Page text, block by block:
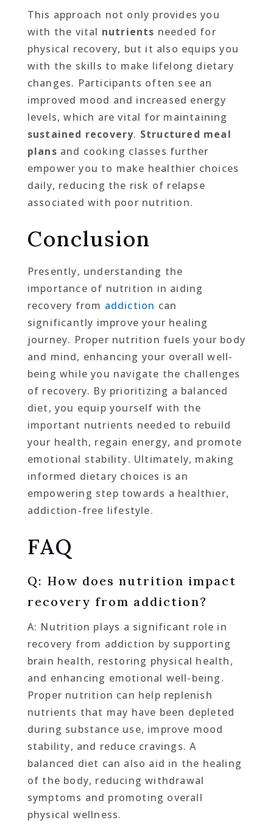
This approach not only provides you
with the vital nutrients needed for
physical recovery, but it also equips you
with the skills to make lifelong dietary
changes. Participants often see an
improved mood and increased energy
levels, which are vital for maintaining
sustained recovery. Structured meal
plans and cooking classes further
empower you to make healthier choices
daily, reducing the risk of relapse
associated with poor nutrition.
Conclusion
Presently, understanding the
importance of nutrition in aiding
recovery from addiction can
significantly improve your healing
journey. Proper nutrition fuels your body
and mind, enhancing your overall well-
being while you navigate the challenges
of recovery. By prioritizing a balanced
diet, you equip yourself with the
important nutrients needed to rebuild
your health, regain energy, and promote
emotional stability. Ultimately, making
informed dietary choices is an
empowering step towards a healthier,
addiction-free lifestyle.
FAQ
Q: How does nutrition impact
recovery from addiction?
A: Nutrition plays a significant role in
recovery from addiction by supporting
brain health, restoring physical health,
and enhancing emotional well-being.
Proper nutrition can help replenish
nutrients that may have been depleted
during substance use, improve mood
stability, and reduce cravings. A
balanced diet can also aid in the healing
of the body, reducing withdrawal
symptoms and promoting overall
physical wellness.